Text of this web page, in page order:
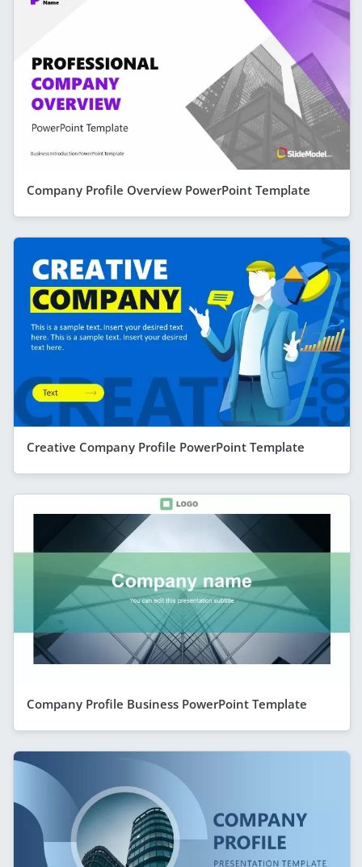
Company Profile Overview PowerPoint Template
Creative Company Profile PowerPoint Template
Company Profile Business PowerPoint Template